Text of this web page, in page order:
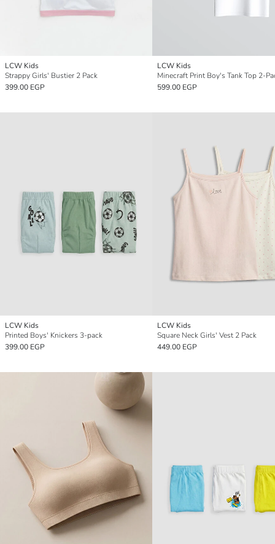
LCW Kids
Strappy Girls' Bustier 2 Pack
399.00 EGP
LCW Kids
Minecraft Print Boy's Tank Top 2-
599.00 EGP
LCW Kids
Printed Boys' Knickers 3-pack
399.00 EGP
LCW Kids
Square Neck Girls' Vest 2 Pack
449.00 EGP